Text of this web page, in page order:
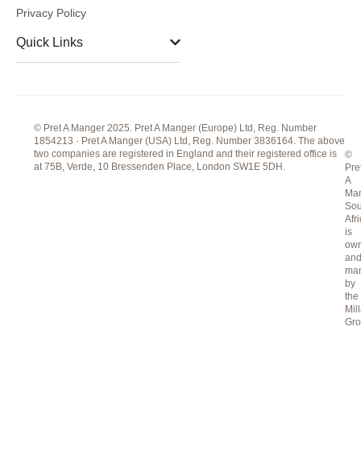
Privacy Policy
Quick Links
© Pret A Manger 2025. Pret A Manger (Europe) Ltd, Reg. Number
1854213 · Pret A Manger (USA) Ltd, Reg. Number 3836164. The above
two companies are registered in England and their registered office is
at 75B, Verde, 10 Bressenden Place, London SW1E 5DH.
©
A
is
and
by
the